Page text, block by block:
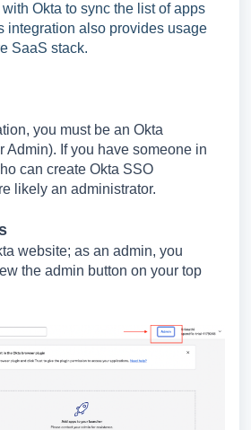
Okta to sync the list of apps
integration also provides usage
SaaS stack.
you must be an Okta
Admin). If you have someone in
can create Okta SSO
likely an administrator.
website; as an admin, you
the admin button on your top